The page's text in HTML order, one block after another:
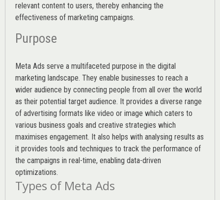
relevant content to users, thereby enhancing the
effectiveness of marketing campaigns.
Purpose
Meta Ads serve a multifaceted purpose in the digital
marketing landscape. They enable businesses to reach a
wider audience by connecting people from all over the world
as their potential target audience. It provides a diverse range
of advertising formats like video or image which caters to
various business goals and creative strategies which
maximises engagement. It also helps with analysing results as
it provides tools and techniques to track the performance of
the campaigns in real-time, enabling data-driven
optimizations.
Types of Meta Ads